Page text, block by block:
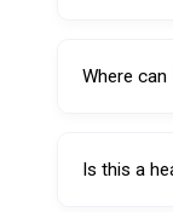
truck tire
Where can
Is this a